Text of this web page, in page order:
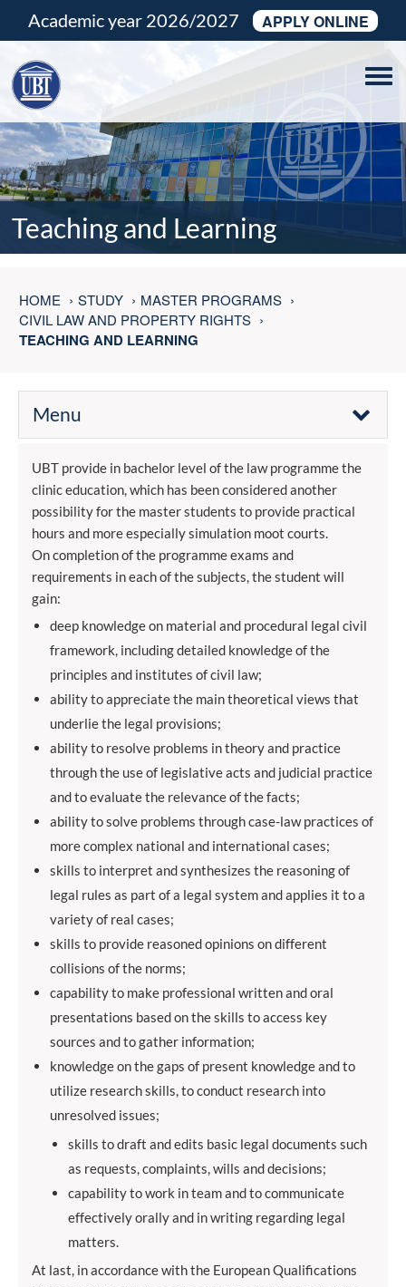
Academic year 2026/2027 APPLY ONLINE
Teaching and Learning
HOME STUDY
MASTER PROGRAMS
CIVIL LAW AND PROPERTY RIGHTS
TEACHING AND LEARNING
Menu
UBT provide in bachelor level of the law programme the
clinic education, which has been considered another
possibility for the master students to provide practical
hours and more especially simulation moot courts.
On completion of the programme exams and
requirements in each of the subjects, the student will
gain:
deep knowledge on material and procedural legal civil
framework, including detailed knowledge of the
principles and institutes of civil law;
ability to appreciate the main theoretical views that
underlie the legal provisions;
ability to resolve problems in theory and practice
through the use of legislative acts and judicial practice
and to evaluate the relevance of the facts;
ability to solve problems through case-law practices of
more complex national and international cases;
skills to interpret and synthesizes the reasoning of
legal rules as part of a legal system and applies it to a
variety of real cases;
skills to provide reasoned opinions on different
collisions of the norms;
capability to make professional written and oral
presentations based on the skills to access key
sources and to gather information;
knowledge on the gaps of present knowledge and to
utilize research skills, to conduct research into
unresolved issues;
skills to draft and edits basic legal documents such
as requests, complaints, wills and decisions;
capability to work in team and to communicate
effectively orally and in writing regarding legal
matters.
At last, in accordance with the European Qualifications